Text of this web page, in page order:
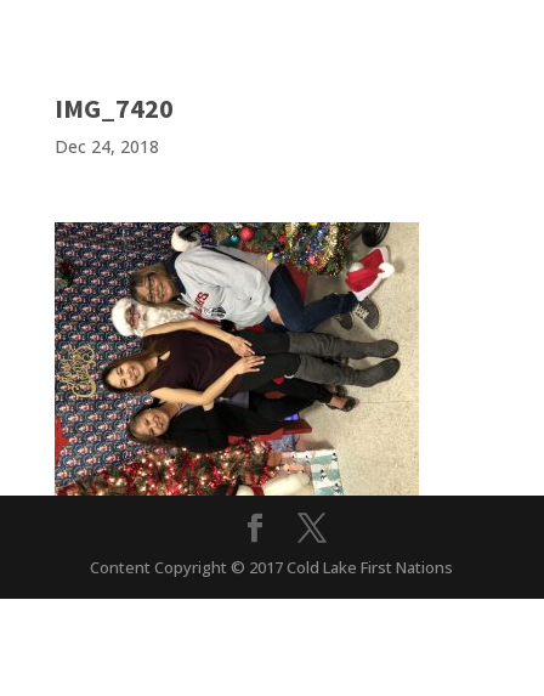
IMG_7420
Dec 24, 2018
Content Copyright © 2017 Cold Lake First Nations